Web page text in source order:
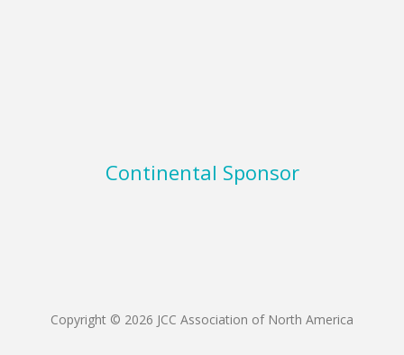
Continental Sponsor
Copyright © 2026 JCC Association of North America